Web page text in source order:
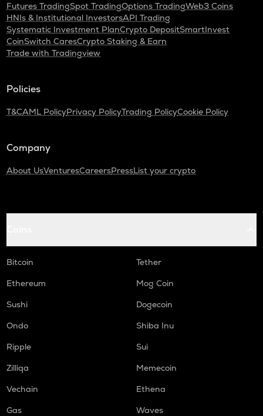
Futures TradingSpot TradingOptions TradingWeb3 Coins
HNIs & Institutional InvestorsAPI Trading
Systematic Investment PlanCrypto DepositSmartInvest
CoinSwitch CaresCrypto Staking & Earn
Trade with Tradingview
Policies
T&CAML PolicyPrivacy PolicyTrading PolicyCookie Policy
Company
About UsVenturesCareersPressList your crypto
Bitcoin
Tether
Ethereum
Mog Coin
Sushi
Dogecoin
Ondo
Shiba Inu
Ripple
Sui
Zilliqa
Memecoin
Vechain
Ethena
Gas
Waves